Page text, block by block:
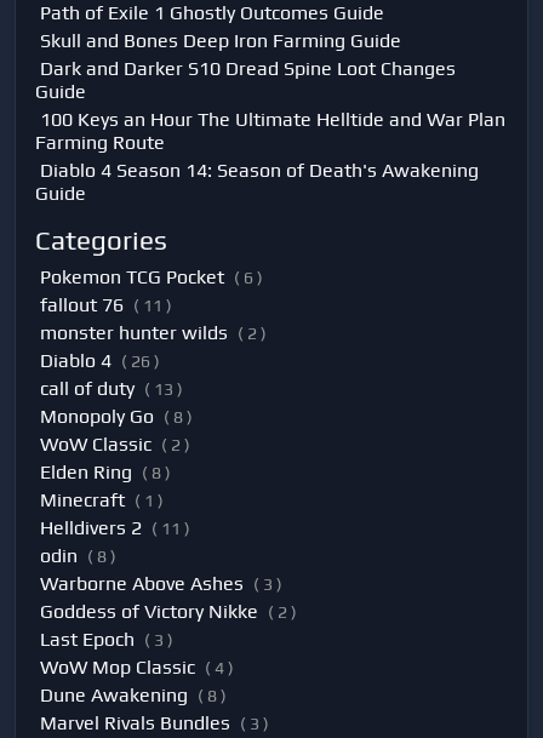
Path of Exile 1 Ghostly Outcomes Guide
Skull and Bones Deep Iron Farming Guide
Dark and Darker S10 Dread Spine Loot Changes
Guide
100 Keys an Hour The Ultimate Helltide and War Plan
Farming Route
Diablo 4 Season 14: Season of Death's Awakening
Guide
Categories
Pokemon TCG Pocket ( 6 )
fallout 76 ( 11 )
monster hunter wilds ( 2 )
Diablo 4 ( 26 )
call of duty ( 13 )
Monopoly Go ( 8 )
WoW Classic ( 2 )
Elden Ring ( 8 )
Minecraft ( 1 )
Helldivers 2 ( 11 )
odin ( 8 )
Warborne Above Ashes ( 3 )
Goddess of Victory Nikke ( 2 )
Last Epoch ( 3 )
WoW Mop Classic ( 4 )
Dune Awakening ( 8 )
Marvel Rivals Bundles ( 3 )